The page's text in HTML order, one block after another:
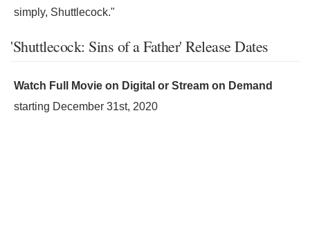
simply, Shuttlecock."
'Shuttlecock: Sins of a Father' Release Dates
Watch Full Movie on Digital or Stream on Demand
starting December 31st, 2020